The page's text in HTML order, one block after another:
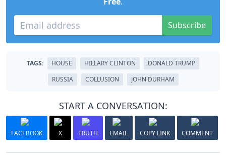
Subscribe
TAGS: HOUSE HILLARY CLINTON
DONALD TRUMP
RUSSIA
COLLUSION JOHN DURHAM
START A CONVERSATION:
FACEBOOK X TRUTH EMAIL COPY LINK COMMENT